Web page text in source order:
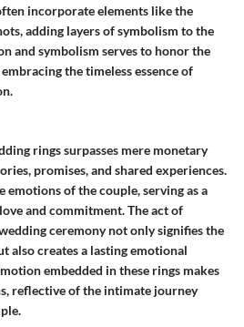
incorporate elements like the
adding layers of symbolism to the
and symbolism serves to honor the
the timeless essence of
rings surpasses mere monetary
promises, and shared experiences.
emotions of the couple, serving as a
and commitment. The act of
ceremony not only signifies the
also creates a lasting emotional
embedded in these rings makes
reflective of the intimate journey